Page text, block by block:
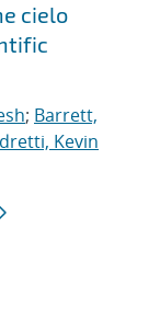
cielo
; Barrett,
Kevin